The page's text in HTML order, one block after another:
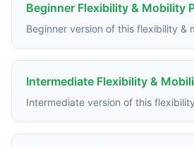
Beginner Flexibility & Mobility
Beginner version of this flexibility &
Intermediate Flexibility &
Intermediate version of this